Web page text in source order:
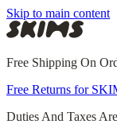
Skip to main content
Free Shipping On
Free Returns for
Duties And Taxes